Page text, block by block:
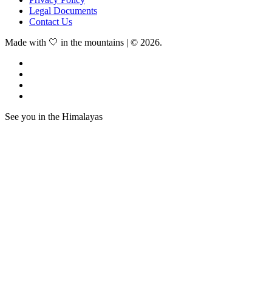
Legal Documents
Contact Us
Made with 🤍 in the mountains | © 2026.
See you in the Himalayas